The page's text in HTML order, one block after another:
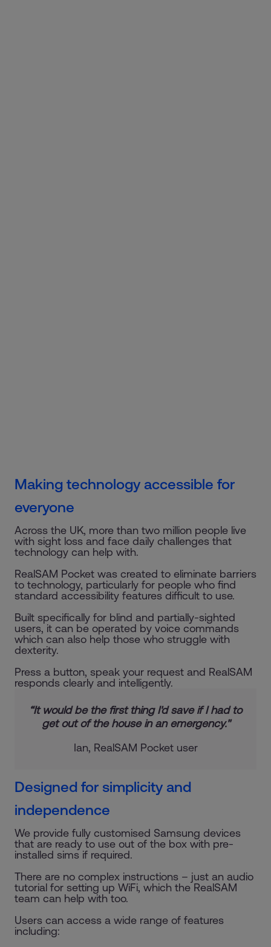
Making technology accessible for
everyone
Across the UK, more than two million people live
with sight loss and face daily challenges that
technology can help with.
RealSAM Pocket was created to eliminate barriers
to technology, particularly for people who find
standard accessibility features difficult to use.
Built specifically for blind and partially-sighted
users, it can be operated by voice commands
which can also help those who struggle with
dexterity.
Press a button, speak your request and RealSAM
responds clearly and intelligently.
“It would be the first thing I'd save if I had to
get out of the house in an emergency."
Ian, RealSAM Pocket user
Designed for simplicity and
independence
We provide fully customised Samsung devices
that are ready to use out of the box with pre-
installed sims if required.
There are no complex instructions – just an audio
tutorial for setting up WiFi, which the RealSAM
team can help with too.
Users can access a wide range of features
including: